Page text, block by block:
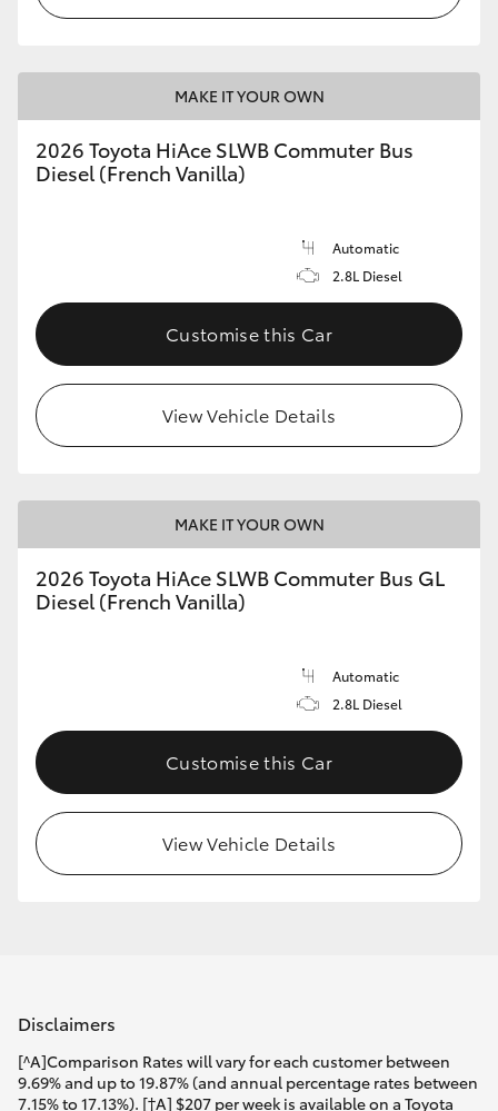
MAKE IT YOUR OWN
2026 Toyota HiAce SLWB Commuter Bus
Diesel (French Vanilla)
Automatic
2.8L Diesel
Customise this Car
View Vehicle Details
MAKE IT YOUR OWN
2026 Toyota HiAce SLWB Commuter Bus GL
Diesel (French Vanilla)
Automatic
2.8L Diesel
Customise this Car
View Vehicle Details
Disclaimers
[^A]Comparison Rates will vary for each customer between
9.69% and up to 19.87% (and annual percentage rates between
7.15% to 17.13%). [†A] $207 per week is available on a Toyota